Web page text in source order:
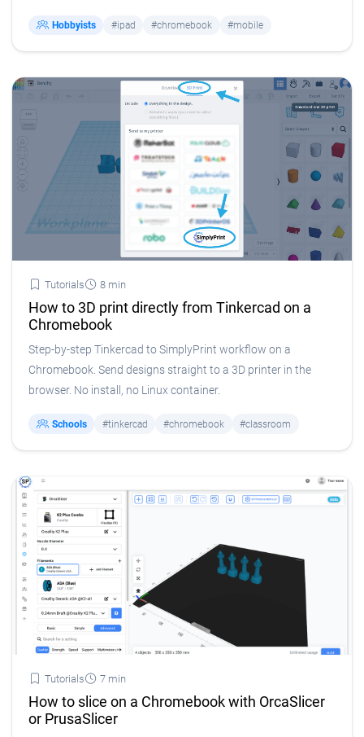
Hobbyists #ipad #chromebook #mobile
Tutorials 8 min
How to 3D print directly from Tinkercad on a
Chromebook
Step-by-step Tinkercad to SimplyPrint workflow on a
Chromebook. Send designs straight to a 3D printer in the
browser. No install, no Linux container.
Schools #tinkercad #chromebook #classroom
Tutorials 7 min
How to slice on a Chromebook with OrcaSlicer
or PrusaSlicer